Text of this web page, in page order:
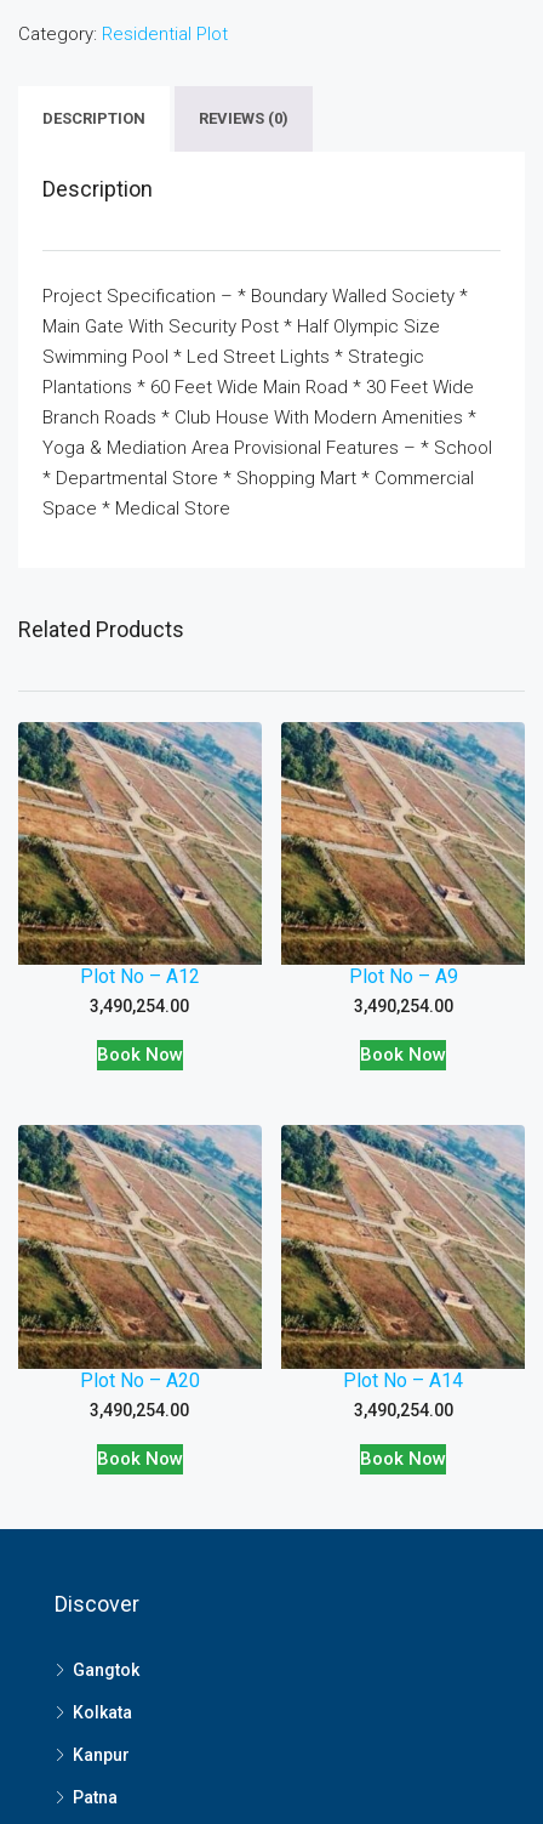
C54
Category: Residential Plot
DESCRIPTION REVIEWS (0)
Description
Project Specification – * Boundary Walled Society *
Main Gate With Security Post * Half Olympic Size
Swimming Pool * Led Street Lights * Strategic
Plantations * 60 Feet Wide Main Road * 30 Feet Wide
Branch Roads * Club House With Modern Amenities *
Yoga & Mediation Area Provisional Features – * School
* Departmental Store * Shopping Mart * Commercial
Space * Medical Store
Related Products
Plot No – A12
3,490,254.00
Book Now
Plot No – A9
3,490,254.00
Book Now
Plot No – A20
3,490,254.00
Book Now
Plot No – A14
3,490,254.00
Book Now
Discover
Gangtok
Kolkata
Kanpur
Patna